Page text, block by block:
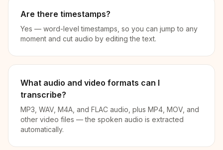
Are there timestamps?
Yes — word-level timestamps, so you can jump to any
moment and cut audio by editing the text.
What audio and video formats can I
transcribe?
MP3, WAV, M4A, and FLAC audio, plus MP4, MOV, and
other video files — the spoken audio is extracted
automatically.